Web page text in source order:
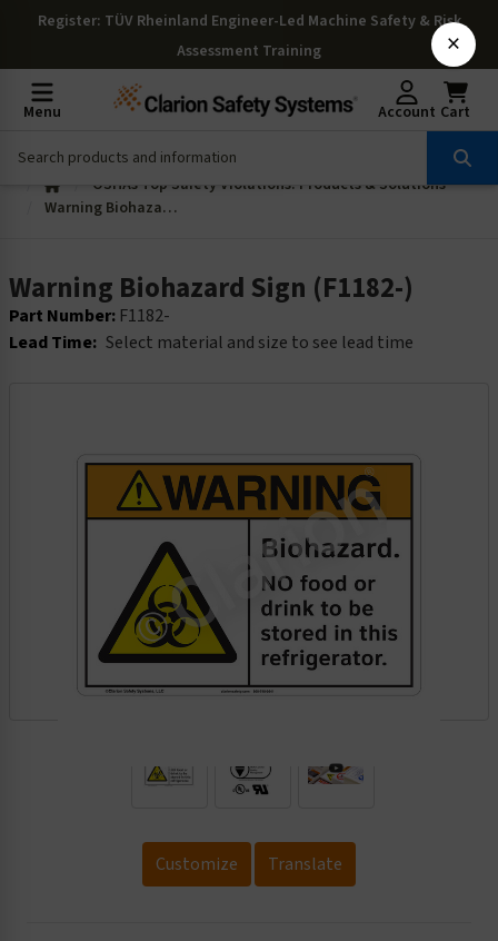
Register: TÜV Rheinland Engineer-Led Machine Safety & Risk
Assessment Training
Menu Account Cart
OSHAs Top Safety Violations: Products & Solutions
Warning Biohazard Sign (F1182-)
Warning Biohazard Sign (F1182-)
Part Number: F1182-
Lead Time: Select material and size to see lead time
Customize Translate
×